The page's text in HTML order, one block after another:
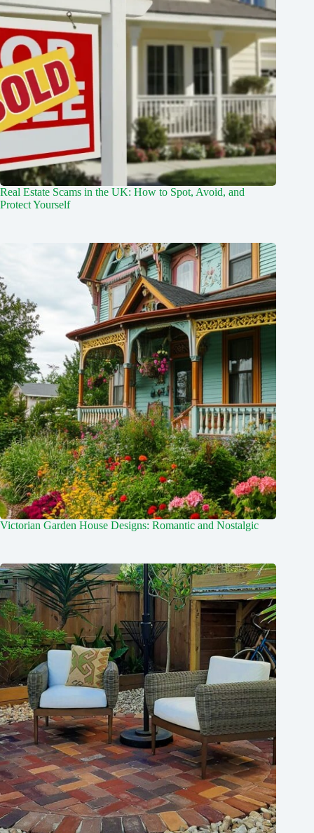
Real Estate Scams in the UK: How to Spot, Avoid, and
Protect Yourself
Victorian Garden House Designs: Romantic and Nostalgic